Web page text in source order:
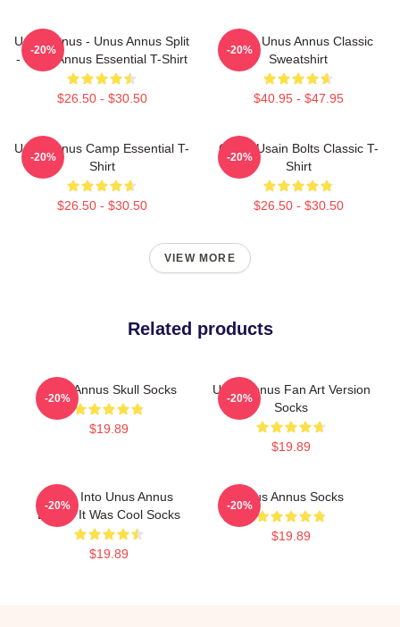
Unus Annus - Unus Annus Split
- Unus Annus Essential T-Shirt
$26.50 - $30.50
-20%
Camp Unus Annus Classic
Sweatshirt
$40.95 - $47.95
-20%
Unus Annus Camp Essential T-
Shirt
$26.50 - $30.50
-20%
Camp Usain Bolts Classic T-
Shirt
$26.50 - $30.50
-20%
VIEW MORE
Related products
Unus Annus Skull Socks
$19.89
-20%
Unus Annus Fan Art Version
Socks
$19.89
-20%
I Was Into Unus Annus
Before It Was Cool Socks
$19.89
-20%
Unus Annus Socks
$19.89
-20%